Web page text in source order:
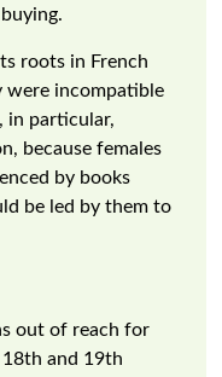
roots in French
were incompatible
in particular,
because females
by books
be led by them to
out of reach for
and 19th